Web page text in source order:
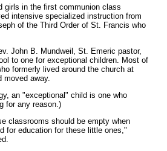
girls in the first communion class
intensive specialized instruction from
of the Third Order of St. Francis who
John B. Mundweil, St. Emeric pastor,
to one for exceptional children. Most of
formerly lived around the church at
moved away.
an "exceptional" child is one who
for any reason.)
classrooms should be empty when
for education for these little ones,"